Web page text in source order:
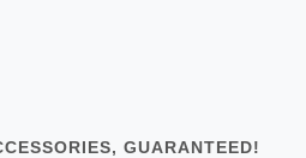
GUARANTEED!